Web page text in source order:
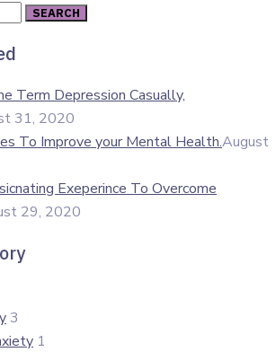
Term Depression Casually,
31, 2020
To Improve your Mental Health.August
Exeperince To Overcome
29, 2020
3
1